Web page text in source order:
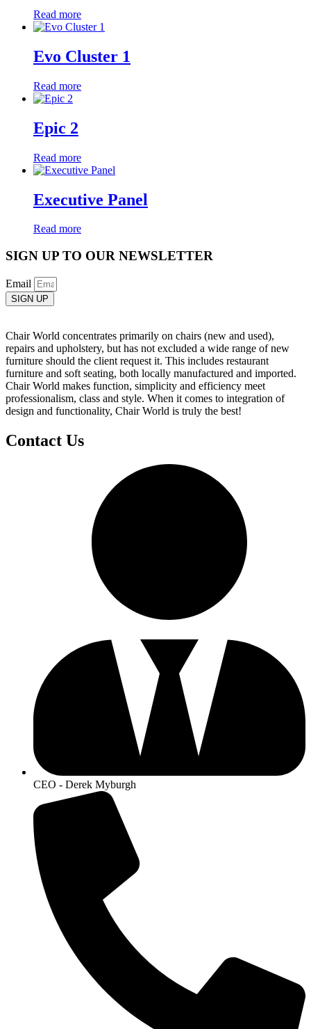
Read more
Evo Cluster 1
Read more
Epic 2
Read more
Executive Panel
Read more
SIGN UP TO OUR NEWSLETTER
Email
SIGN UP
Chair World concentrates primarily on chairs (new and used),
repairs and upholstery, but has not excluded a wide range of new
furniture should the client request it. This includes restaurant
furniture and soft seating, both locally manufactured and imported.
Chair World makes function, simplicity and efficiency meet
professionalism, class and style. When it comes to integration of
design and functionality, Chair World is truly the best!
Contact Us
CEO - Derek Myburgh